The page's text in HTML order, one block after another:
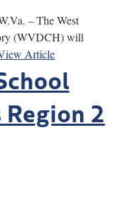
– The West
(WVDCH) will
Article
Region 2